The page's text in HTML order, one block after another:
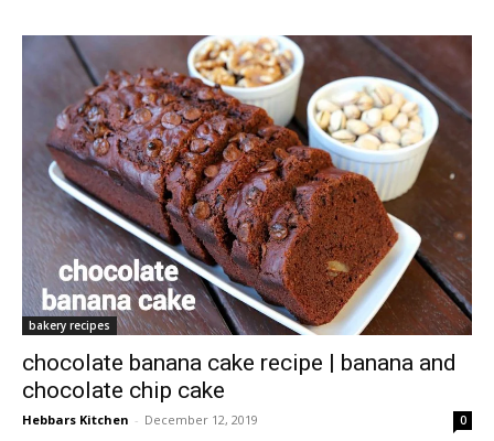
bakery recipes
chocolate banana cake recipe | banana and
chocolate chip cake
Hebbars Kitchen - December 12, 2019 0